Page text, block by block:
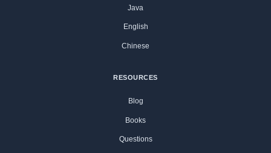
Java
English
Chinese
RESOURCES
Blog
Books
Questions